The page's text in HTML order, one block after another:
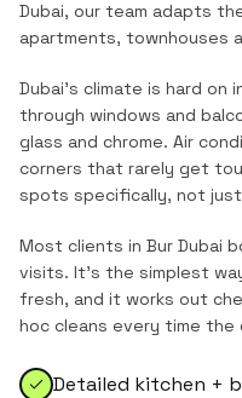
Dubai, our team adapts
apartments, townhouses
Dubai's climate is hard on
through windows and
glass and chrome. Air
corners that rarely get
spots specifically, not
Most clients in Bur Dubai
visits. It's the simplest
fresh, and it works out
hoc cleans every time the
Detailed kitchen +